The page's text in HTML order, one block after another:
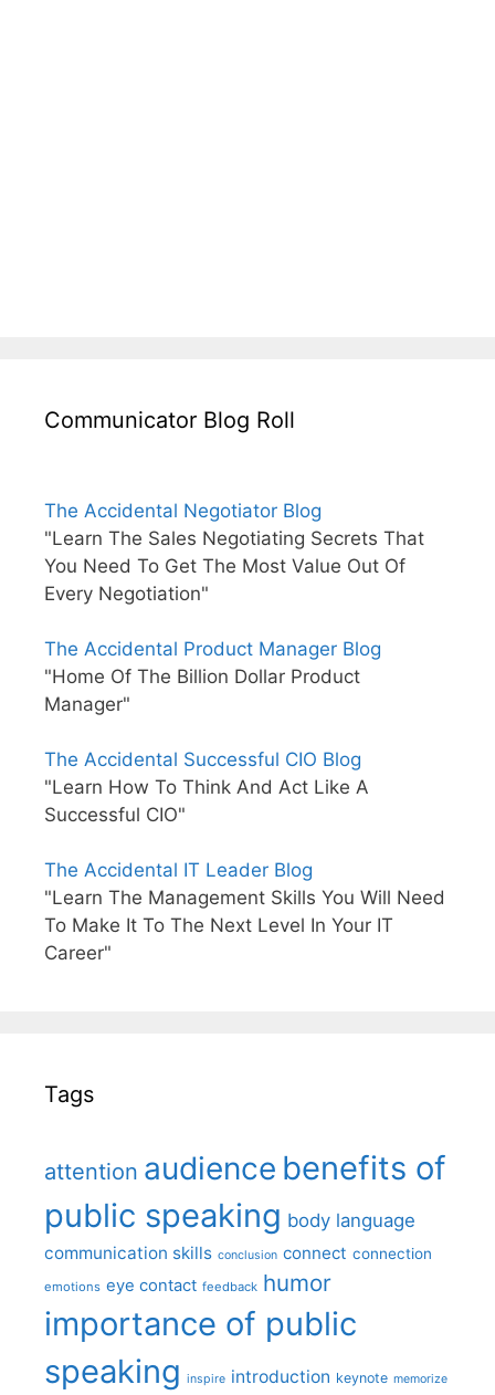
Communicator Blog Roll
The Accidental Negotiator Blog
"Learn The Sales Negotiating Secrets That
You Need To Get The Most Value Out Of
Every Negotiation"
The Accidental Product Manager Blog
"Home Of The Billion Dollar Product
Manager"
The Accidental Successful CIO Blog
"Learn How To Think And Act Like A
Successful CIO"
The Accidental IT Leader Blog
"Learn The Management Skills You Will Need
To Make It To The Next Level In Your IT
Career"
Tags
attention audience benefits of
public speaking body language
communication skills conclusion connect connection
emotions eye contact feedback humor
importance of public
speaking inspire introduction keynote memorize